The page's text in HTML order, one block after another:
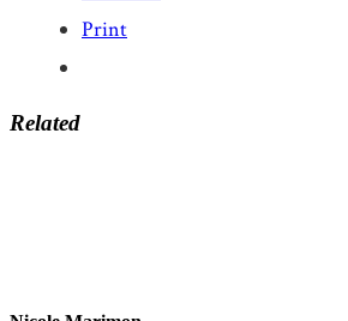
Print
Related